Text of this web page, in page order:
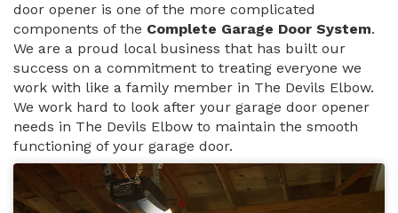
door opener is one of the more complicated
components of the Complete Garage Door System.
We are a proud local business that has built our
success on a commitment to treating everyone we
work with like a family member in The Devils Elbow.
We work hard to look after your garage door opener
needs in The Devils Elbow to maintain the smooth
functioning of your garage door.